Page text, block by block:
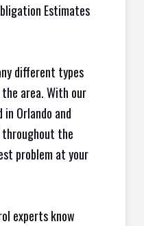
Estimates
different types
area. With our
Orlando and
the
problem at your
experts know